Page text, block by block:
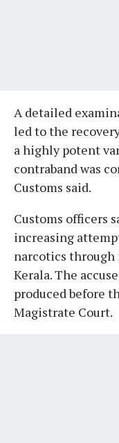
A detailed
led to the
a highly potent
contraband was
Customs said.
Customs officers
increasing
narcotics
Kerala. The
produced before
Magistrate Court.